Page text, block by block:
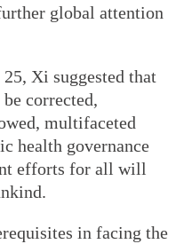
global attention
Xi suggested that
corrected,
multifaceted
health governance
efforts for all will
in facing the